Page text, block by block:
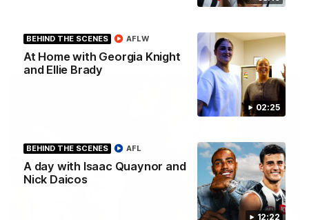
02:25
BEHIND THE SCENES
At Home with Georgia Knight
and Ellie Brady
AFLW
12:22
BEHIND THE SCENES
A day with Isaac Quaynor and
Nick Daicos
AFL
moments in the lead up, to the exclusive mic'd up access he
played in the AFL.
AFL